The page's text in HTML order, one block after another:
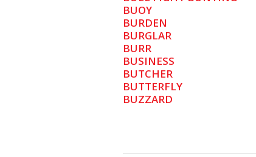
BUOY
BURDEN
BURGLAR
BURR
BUSINESS
BUTCHER
BUTTERFLY
BUZZARD